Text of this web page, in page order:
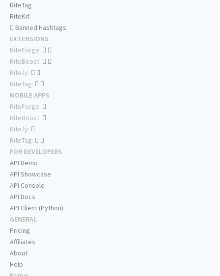
RiteTag
RiteKit
Banned Hashtags
EXTENSIONS
RiteForge:
RiteBoost:
Rite.ly:
RiteTag:
MOBILE APPS
RiteForge:
RiteBoost:
Rite.ly:
RiteTag:
FOR DEVELOPERS
API Demo
API Showcase
API Console
API Docs
API Client (Python)
GENERAL
Pricing
Affiliates
About
Help